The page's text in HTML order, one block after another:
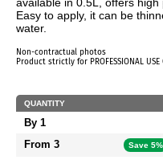
Easy to apply, it can be
water.
Non-contractual photos
Product strictly for PROFESSIONAL USE
QUANTITY
By 1
From 3 Save 5%